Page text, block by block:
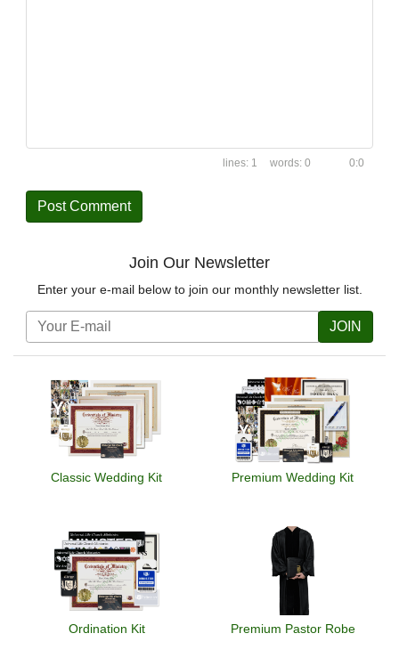
1 0 0:0
Join Our Newsletter
Enter your e-mail below to join our monthly newsletter list.
JOIN
Classic Wedding Kit Premium Wedding Kit
Ordination Kit Premium Pastor Robe